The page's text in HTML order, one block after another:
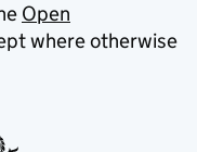
Open
where otherwise